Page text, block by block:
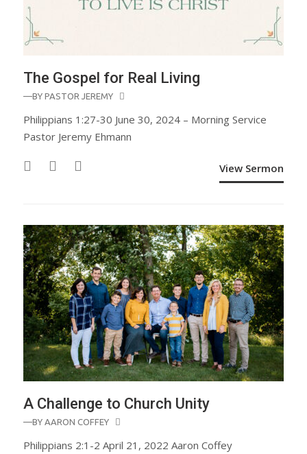
The Gospel for Real Living
—BY PASTOR JEREMY
Philippians 1:27-30 June 30, 2024 – Morning Service
Pastor Jeremy Ehmann
View Sermon
A Challenge to Church Unity
—BY AARON COFFEY
Philippians 2:1-2 April 21, 2022 Aaron Coffey